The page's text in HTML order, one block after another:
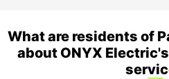
What are residents of
about ONYX